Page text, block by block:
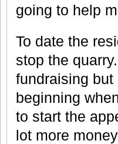
going to help
To date the
stop the
fundraising but
beginning
to start the
lot more